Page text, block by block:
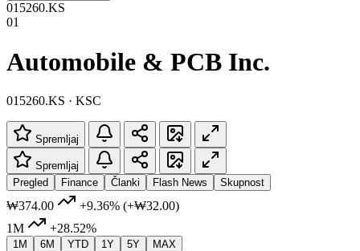
015260.KS
01
Automobile & PCB Inc.
015260.KS · KSC
Spremljaj
Spremljaj
Pregled
Finance Članki Flash News Skupnost
₩374.00 +9.36% (+₩32.00)
1M
+28.52%
1M 6M YTD 1Y 5Y MAX